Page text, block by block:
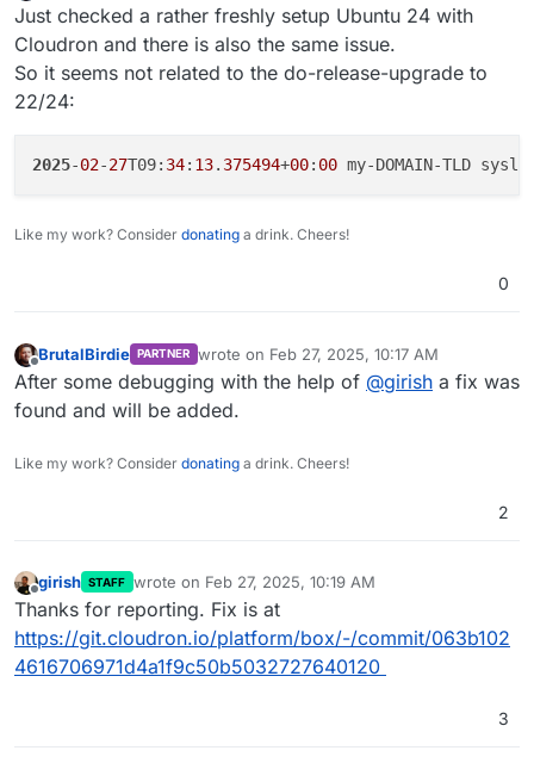
Offline
Just checked a rather freshly setup Ubuntu 24 with
Cloudron and there is also the same issue.
So it seems not related to the do-release-upgrade to
22/24:
2025-02-27T09: 34: 13. 375494+00: 00 my-DOMAIN-TLD
Like my work? Consider donating a drink. Cheers!
0
Offline
BrutalBirdie PARTNER wrote on Feb 27, 2025, 10:17 AM
last edited by
After some debugging with the help of @girish a fix was
found and will be added.
Like my work? Consider donating a drink. Cheers!
2
Offline
girish STAFF wrote on Feb 27, 2025, 10:19 AM
last edited by
Thanks for reporting. Fix is at
https://git.cloudron.io/platform/box/-/commit/063b102
4616706971d4a1f9c50b5032727640120
3